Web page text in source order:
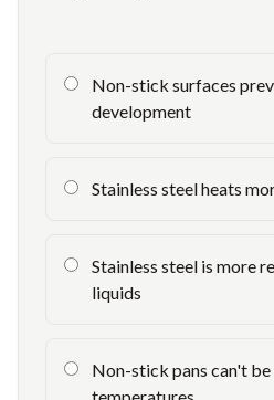
Non-stick surfaces
development
Stainless steel heats
Stainless steel is more
liquids
Non-stick pans can't